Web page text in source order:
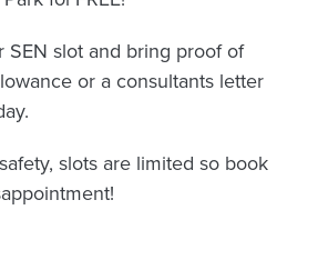
SEN slot and bring proof of
or a consultants letter
slots are limited so book